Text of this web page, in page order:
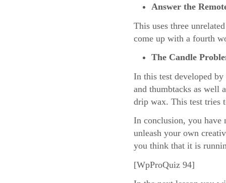
Answer the
This uses three
come up with a fourth
The Candle
In this test developed
and thumbtacks as well
drip wax. This test tries
In conclusion, you have
unleash your own
you think that it is
[WpProQuiz 94]